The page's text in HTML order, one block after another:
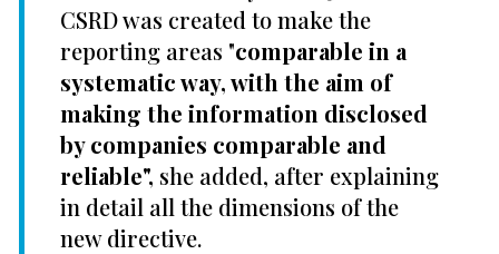
CSRD was created to make the
reporting areas "comparable in a
systematic way, with the aim of
making the information disclosed
by companies comparable and
reliable", she added, after explaining
in detail all the dimensions of the
new directive.